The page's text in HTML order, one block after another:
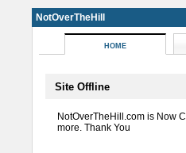
NotOverTheHill
HOME
Site Offline
NotOverTheHill.com is Now
more. Thank You